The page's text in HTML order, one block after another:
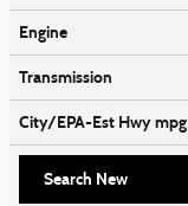
Engine
Transmission
City/EPA-Est Hwympg
Search New